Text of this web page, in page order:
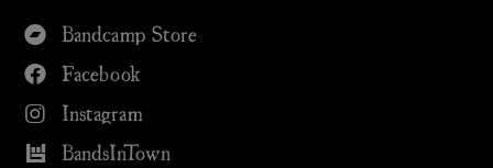
Bandcamp Store
Facebook
Instagram
BandsInTown